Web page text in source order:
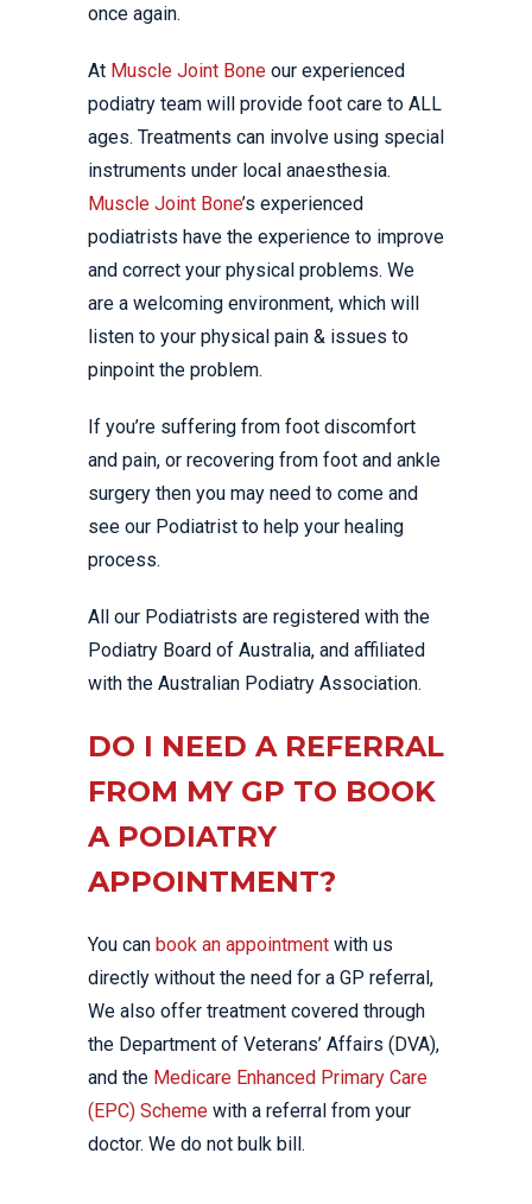
once again.
At Muscle Joint Bone our experienced
podiatry team will provide foot care to ALL
ages. Treatments can involve using special
instruments under local anaesthesia.
Muscle Joint Bone’s experienced
podiatrists have the experience to improve
and correct your physical problems. We
are a welcoming environment, which will
listen to your physical pain & issues to
pinpoint the problem.
If you’re suffering from foot discomfort
and pain, or recovering from foot and ankle
surgery then you may need to come and
see our Podiatrist to help your healing
process.
All our Podiatrists are registered with the
Podiatry Board of Australia, and affiliated
with the Australian Podiatry Association.
DO I NEED A REFERRAL
FROM MY GP TO BOOK
A PODIATRY
APPOINTMENT?
You can book an appointment with us
directly without the need for a GP referral,
We also offer treatment covered through
the Department of Veterans’ Affairs (DVA),
and the Medicare Enhanced Primary Care
(EPC) Scheme with a referral from your
doctor. We do not bulk bill.